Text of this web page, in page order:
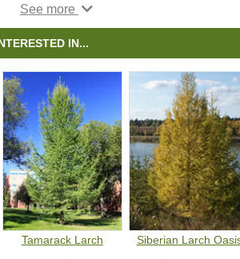
Its dense, sturdy wood is excellent for
valuable in Western North America.
IN...
Tamarack Larch Siberian Larch